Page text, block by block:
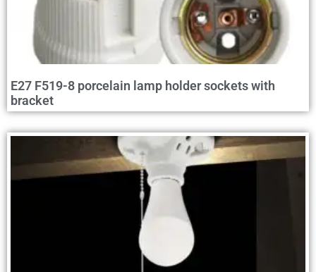
E27 F519-8 porcelain lamp holder sockets with
bracket